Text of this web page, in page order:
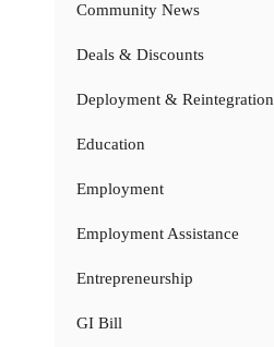
Community News
Deals & Discounts
Deployment & Reintegration
Education
Employment
Employment Assistance
Entrepreneurship
GI Bill